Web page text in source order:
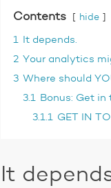
Contents hide
1 It depends.
2 Your analytics
3 Where should
3.1 Bonus: Get
3.1.1 GET IN
It